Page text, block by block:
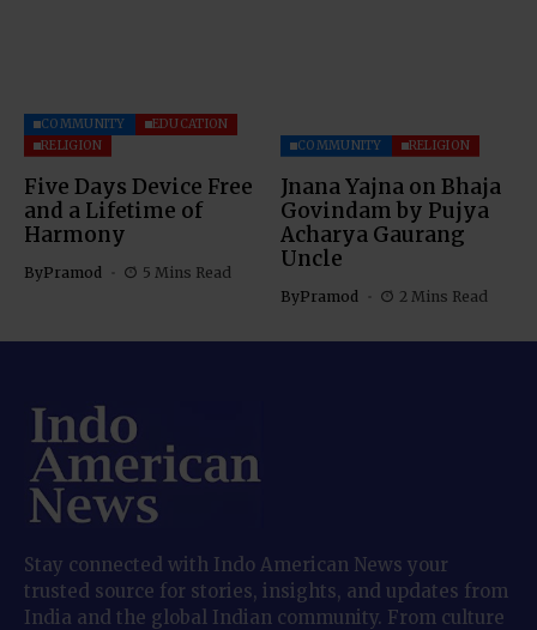
COMMUNITY
EDUCATION
RELIGION
Five Days Device Free
and a Lifetime of
Harmony
ByPramod 5 Mins Read
COMMUNITY RELIGION
Jnana Yajna on Bhaja
Govindam by Pujya
Acharya Gaurang
Uncle
ByPramod 2 Mins Read
Stay connected with Indo American News your
trusted source for stories, insights, and updates from
India and the global Indian community. From culture